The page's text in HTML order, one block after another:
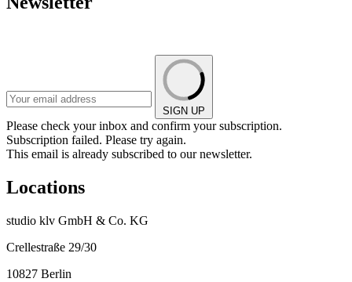
SIGN UP
Please check your inbox and confirm your subscription.
Subscription failed. Please try again.
This email is already subscribed to our newsletter.
Locations
studio klv GmbH & Co. KG
Crellestraße 29/30
10827 Berlin